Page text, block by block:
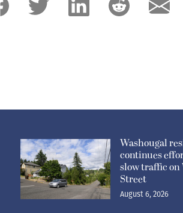
Washougal
continues
slow traffic on
Street
August 6, 2026